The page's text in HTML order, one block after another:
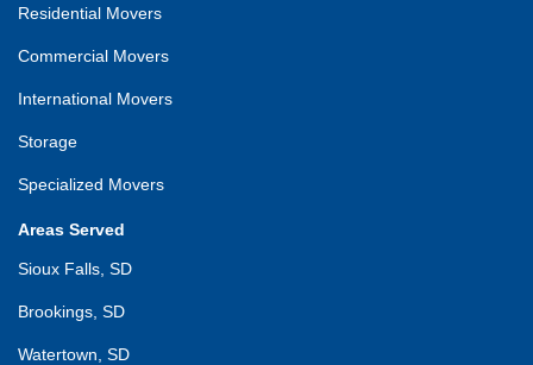
Residential Movers
Commercial Movers
International Movers
Storage
Specialized Movers
Areas Served
Sioux Falls, SD
Brookings, SD
Watertown, SD